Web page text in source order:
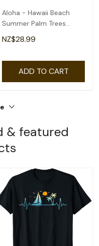
Aloha - Hawaii Beach
Summer Palm Trees
Sunset T-Shirt
NZ$28.99
ADD TO CART
& featured